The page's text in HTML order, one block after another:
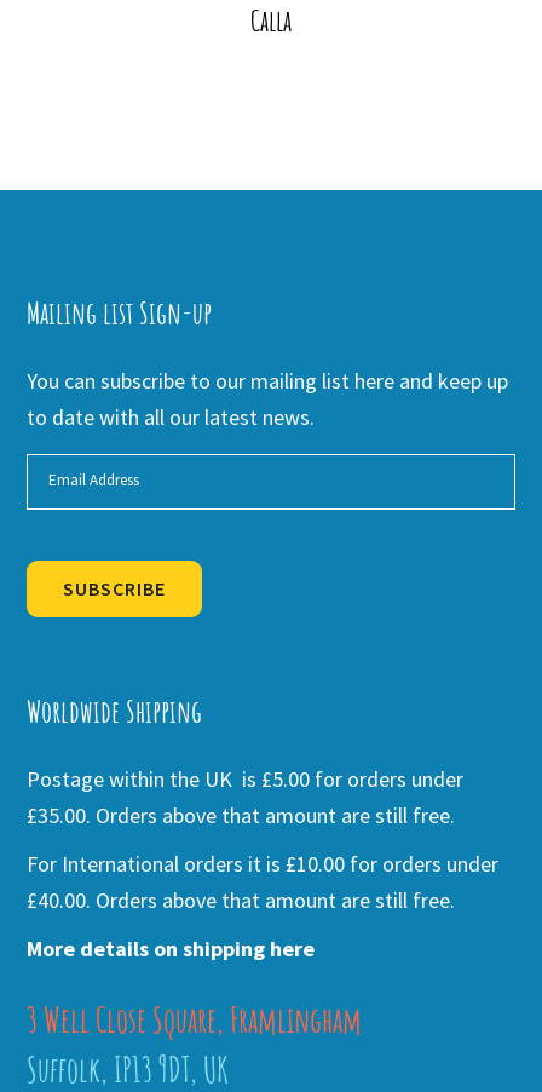
Calla
Mailing list Sign-up
You can subscribe to our mailing list here and keep up
to date with all our latest news.
SUBSCRIBE
Worldwide Shipping
Postage within the UK is £5.00 for orders under
£35.00. Orders above that amount are still free.
For International orders it is £10.00 for orders under
£40.00. Orders above that amount are still free.
More details on shipping here
3 Well Close Square, Framlingham
Suffolk, IP13 9DT, UK